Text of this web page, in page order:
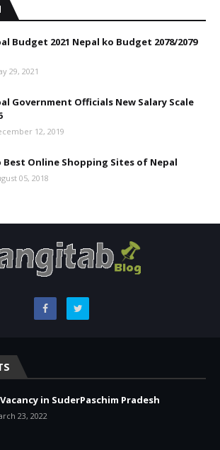
Budget 2021 Nepal ko Budget 2078/2079
29, 2021
Government Officials New Salary Scale
12, 2019
Best Online Shopping Sites of Nepal
05, 2018
in SuderPaschim Pradesh
23, 2022